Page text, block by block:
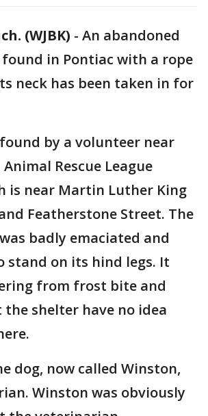
(WJBK) - An abandoned
found in Pontiac with a rope
neck has been taken in for
by a volunteer near
Rescue League
is near Martin Luther King
Featherstone Street. The
badly emaciated and
stand on its hind legs. It
from frost bite and
shelter have no idea
dog, now called Winston,
Winston was obviously